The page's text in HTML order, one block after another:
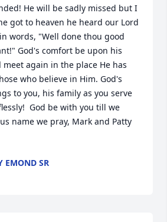
He will be sadly missed but I
got to heaven he heard our Lord
words, "Well done thou good
God's comfort be upon his
again in the place He has
who believe in Him. God's
to you, his family as you serve
God be with you till we
name we pray, Mark and Patty
EMOND SR